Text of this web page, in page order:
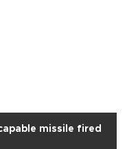
missile fired